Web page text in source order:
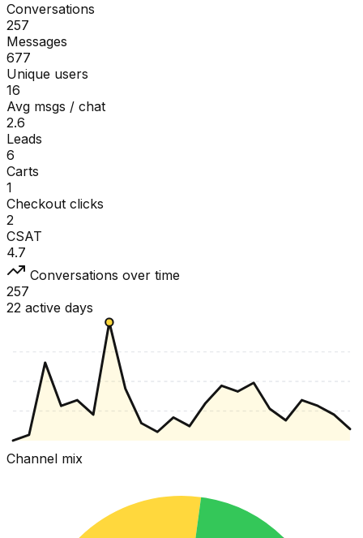
Conversations
257
Messages
677
Unique users
16
Avg msgs / chat
2.6
Leads
6
Carts
1
Checkout clicks
2
CSAT
4.7
Conversations over time
257
22 active days
Channel mix